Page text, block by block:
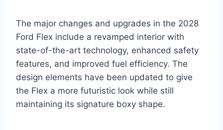
The major changes and upgrades in the 2028
Ford Flex include a revamped interior with
state-of-the-art technology, enhanced safety
features, and improved fuel efficiency. The
design elements have been updated to give
the Flex a more futuristic look while still
maintaining its signature boxy shape.